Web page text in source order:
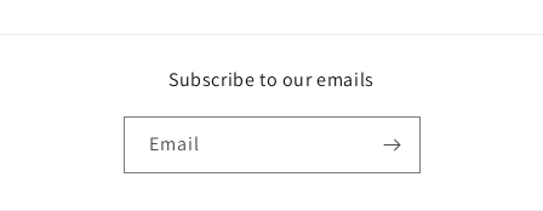
Subscribe to our emails
Email